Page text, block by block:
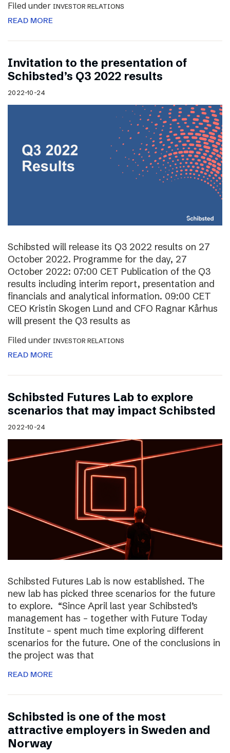
Filed under INVESTOR RELATIONS
READ MORE
Invitation to the presentation of
Schibsted’s Q3 2022 results
2022-10-24
Schibsted will release its Q3 2022 results on 27
October 2022. Programme for the day, 27
October 2022: 07:00 CET Publication of the Q3
results including interim report, presentation and
financials and analytical information. 09:00 CET
CEO Kristin Skogen Lund and CFO Ragnar Kårhus
will present the Q3 results as
Filed under INVESTOR RELATIONS
READ MORE
Schibsted Futures Lab to explore
scenarios that may impact Schibsted
2022-10-24
Schibsted Futures Lab is now established. The
new lab has picked three scenarios for the future
to explore. “Since April last year Schibsted’s
management has – together with Future Today
Institute – spent much time exploring different
scenarios for the future. One of the conclusions in
the project was that
READ MORE
Schibsted is one of the most
attractive employers in Sweden and
Norway